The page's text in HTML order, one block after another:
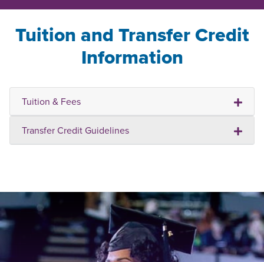
Tuition and Transfer Credit
Information
Tuition & Fees
Transfer Credit Guidelines